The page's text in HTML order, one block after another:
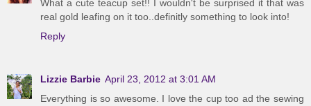
What a cute teacup set!! I wouldn't be surprised it that was
real gold leafing on it too..definitly something to look into!
Reply
Lizzie Barbie April 23, 2012 at 3:01 AM
Everything is so awesome. I love the cup too ad the sewing